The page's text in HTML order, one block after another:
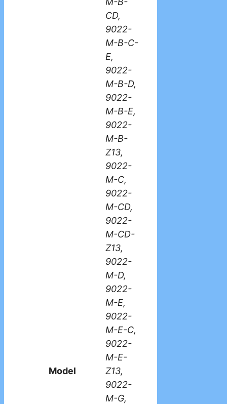
Model
CD,
9022-
M-B-C-
E,
9022-
M-B-D,
9022-
M-B-E,
9022-
M-B-
Z13,
9022-
M-C,
9022-
M-CD,
9022-
M-CD-
Z13,
9022-
M-D,
9022-
M-E,
9022-
M-E-C,
9022-
M-E-
Z13,
9022-
M-G,